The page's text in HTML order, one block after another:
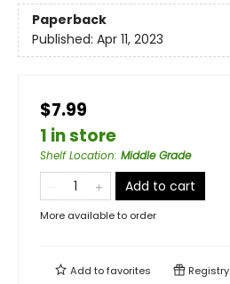
Paperback
Published: Apr 11, 2023
$7.99
1 in store
Shelf Location: Middle Grade
Add to cart
More available to order
Add tofavorites Registry